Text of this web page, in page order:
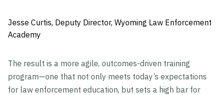
Jesse Curtis, Deputy Director, Wyoming Law Enforcement
Academy
The result is a more agile, outcomes-driven training
program—one that not only meets today’s expectations
for law enforcement education, but sets a high bar for